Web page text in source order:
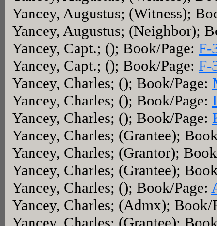
Yancey, Augustus; (Witness);
Yancey, Augustus; (Neighbor);
Yancey, Capt.; (); Book/Page: F-
Yancey, Capt.; (); Book/Page: F-
Yancey, Charles; (); Book/Page:
Yancey, Charles; (); Book/Page:
Yancey, Charles; (); Book/Page:
Yancey, Charles; (Grantee);
Yancey, Charles; (Grantor);
Yancey, Charles; (Grantee);
Yancey, Charles; (); Book/Page:
Yancey, Charles; (Admx); Book/
Yancey, Charles; (Grantee);